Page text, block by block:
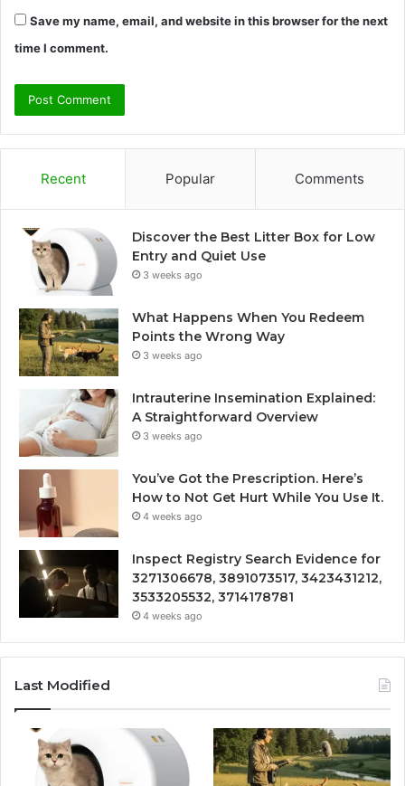
Save my name, email, and website in this browser for the next
time I comment.
Recent Popular Comments
Discover the Best Litter Box for Low
Entry and Quiet Use
3 weeks ago
What Happens When You Redeem
Points the Wrong Way
3 weeks ago
Intrauterine Insemination Explained:
A Straightforward Overview
3 weeks ago
You’ve Got the Prescription. Here’s
How to Not Get Hurt While You Use It.
4 weeks ago
Inspect Registry Search Evidence for
3271306678, 3891073517, 3423431212,
3533205532, 3714178781
4 weeks ago
Last Modified